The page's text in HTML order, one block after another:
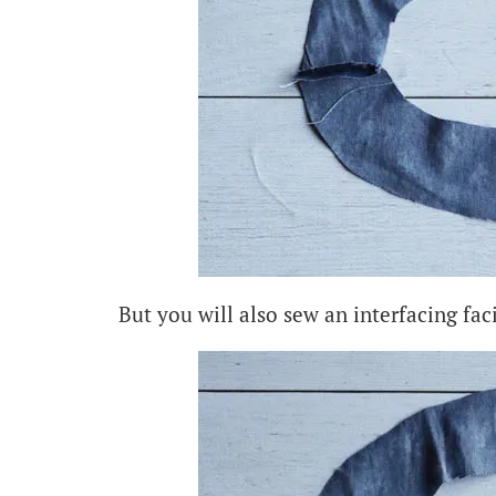
But you will also sew an interfacing